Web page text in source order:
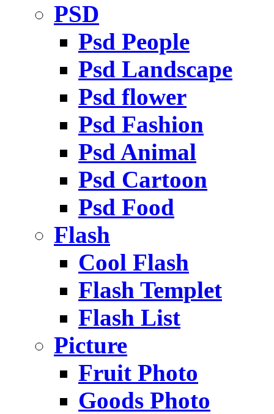
PSD
Psd People
Psd Landscape
Psd flower
Psd Fashion
Psd Animal
Psd Cartoon
Psd Food
Flash
Cool Flash
Flash Templet
Flash List
Picture
Fruit Photo
Goods Photo